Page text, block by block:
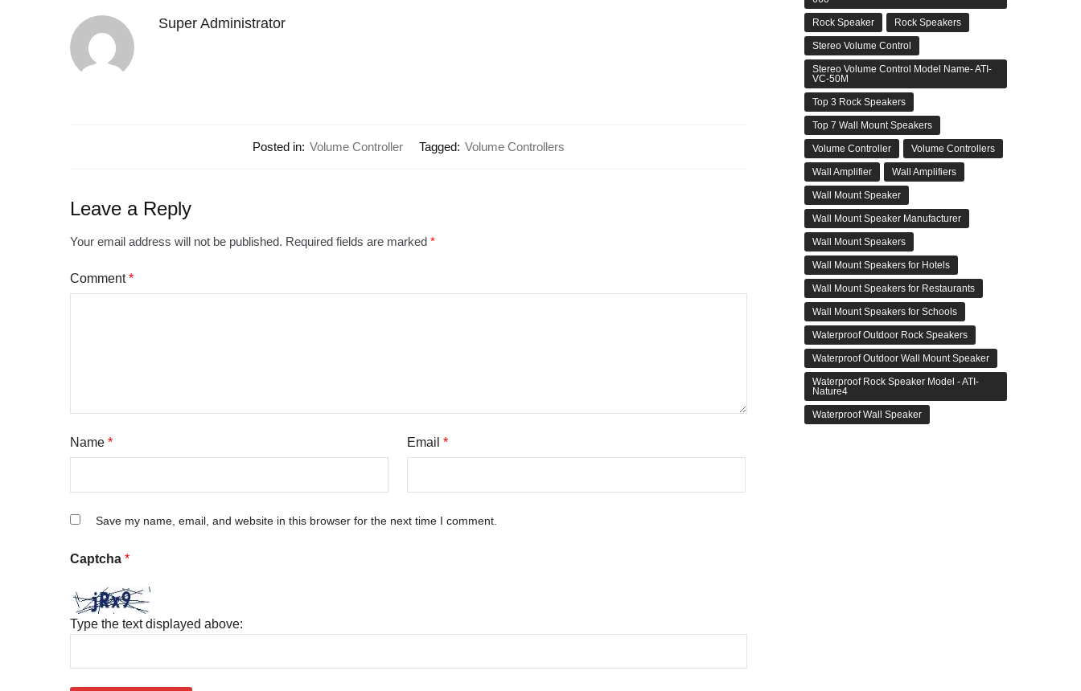
Super Administrator
Posted in: Volume Controller Tagged: Volume Controllers
Leave a Reply
Your email address will not be published. Required fields are marked *
Comment*
Name * Email *
Save my name, email, and website in this browser for the next time I comment.
Captcha *
Type the text displayed above:
Rock Speaker Rock Speakers
Stereo Volume Control
Stereo Volume Control Model Name- ATI-
VC-50M
Top 3 Rock Speakers
Top 7 Wall Mount Speakers
Volume Controller Volume Controllers
Wall Amplifier Wall Amplifiers
Wall Mount Speaker
Wall Mount Speaker Manufacturer
Wall Mount Speakers
Wall Mount Speakers for Hotels
Wall Mount Speakers for Restaurants
Wall Mount Speakers for Schools
Waterproof Outdoor Rock Speakers
Waterproof Outdoor Wall Mount Speaker
Waterproof Rock Speaker Model - ATI-
Nature4
Waterproof Wall Speaker